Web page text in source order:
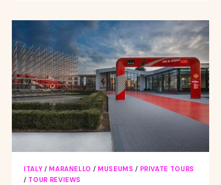
LINE
TICKET
TO
THE
MUSEUM
OF
TECHNOLOGY
ITALY / MARANELLO / MUSEUMS / PRIVATE TOURS
/ TOUR REVIEWS